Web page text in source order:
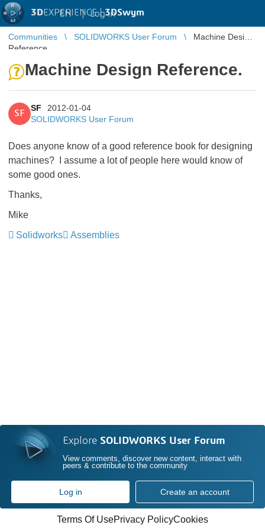
3DEXPERIENCE |3DSwym
EN | Log in
Communities SOLIDWORKS User Forum
Machine Design
Reference.
Machine Design Reference.
SF
SF
2012-01-04
SOLIDWORKS User Forum
Does anyone know of a good reference book for designing
machines? I assume a lot of people here would know of
some good ones.
Thanks,
Mike
Solidworks
Assemblies
Explore SOLIDWORKS User Forum
View comments, discover new content, interact with
peers & contribute to the community
Log in Create an account
Terms Of UsePrivacy PolicyCookies